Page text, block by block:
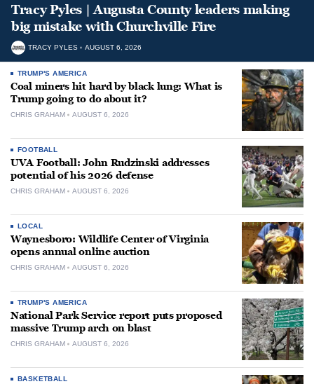
Tracy Pyles | Augusta County leaders making
big mistake with Churchville Fire
TRACY PYLES AUGUST 6, 2026
TRUMP'S AMERICA
Coal miners hit hard by black lung: What is
Trump going to do about it?
CHRIS GRAHAM AUGUST 6, 2026
FOOTBALL
UVA Football: John Rudzinski addresses
potential of his 2026 defense
CHRIS GRAHAM AUGUST 6, 2026
LOCAL
Waynesboro: Wildlife Center of Virginia
opens annual online auction
CHRIS GRAHAM AUGUST 6, 2026
TRUMP'S AMERICA
National Park Service report puts proposed
massive Trump arch on blast
CHRIS GRAHAM AUGUST 6, 2026
BASKETBALL